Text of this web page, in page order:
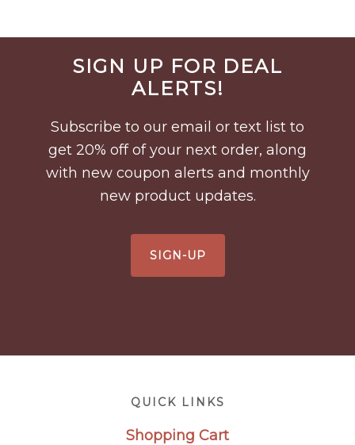
Before
FooterSIGN UP FOR DEAL
ALERTS!
Subscribe to our email or text list to
get 20% off of your next order, along
with new coupon alerts and monthly
new product updates.
SIGN-UP
QUICK LINKS
Shopping Cart